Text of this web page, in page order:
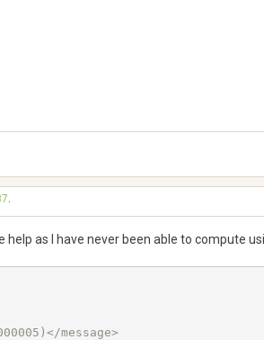
.
help as I have never been able to compute
message>